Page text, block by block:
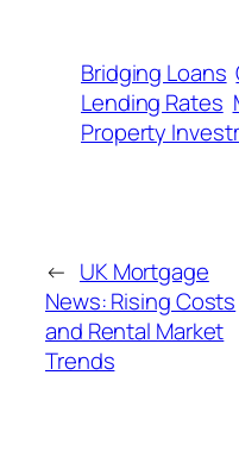
Bridging Loans
Lending Rates
Property
← UK Mortgage
News: Rising Costs
and Rental Market
Trends